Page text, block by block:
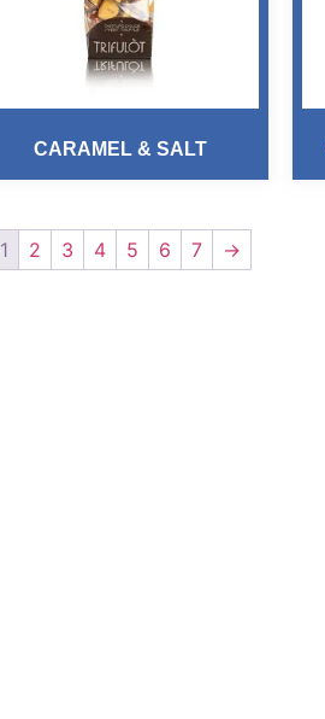
CARAMEL & SALT
1 2 3 4 5 6 7 →